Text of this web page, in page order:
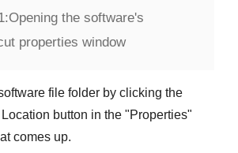
Opening the software's
properties window
file folder by clicking the
button in the "Properties"
comes up.